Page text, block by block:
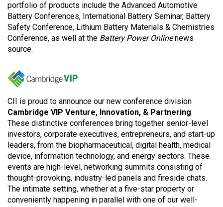
portfolio of products include the Advanced Automotive
Battery Conferences, International Battery Seminar, Battery
Safety Conference, Lithium Battery Materials & Chemistries
Conference, as well at the Battery Power Onlinenews
source.
CII is proud to announce our new conference division
Cambridge VIP Venture, Innovation, & Partnering.
These distinctive conferences bring together senior-level
investors, corporate executives, entrepreneurs, and start-up
leaders, from the biopharmaceutical, digital health, medical
device, information technology, and energy sectors. These
events are high-level, networking summits consisting of
thought-provoking, industry-led panels and fireside chats.
The intimate setting, whether at a five-star property or
conveniently happening in parallel with one of our well-